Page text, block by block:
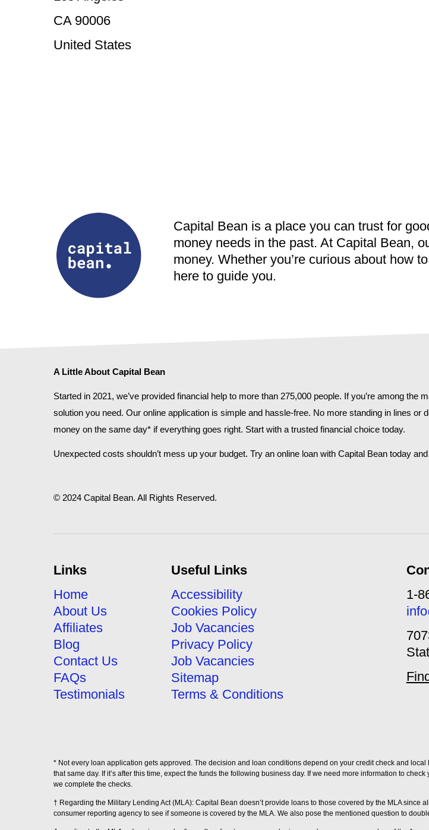
CA 90006
United States
Capital Bean is a place you can trust for
money needs in the past. At Capital Bean,
money. Whether you’re curious about how
here to guide you.
A Little About Capital Bean
Started in 2021, we’ve provided financial help to more than 275,000 people. If you’re among
solution you need. Our online application is simple and hassle-free. No more standing in lines
money on the same day* if everything goes right. Start with a trusted financial choice today.
Unexpected costs shouldn’t mess up your budget. Try an online loan with Capital Bean today
© 2024 Capital Bean. All Rights Reserved.
Links
Home
About Us
Affiliates
Blog
Contact Us
FAQs
Testimonials
Useful Links
Accessibility
Cookies Policy
Job Vacancies
Privacy Policy
Job Vacancies
Sitemap
Terms & Conditions
1-
* Not every loan application gets approved. The decision and loan conditions depend on your credit check and
that same day. If it’s after this time, expect the funds the following business day. If we need more information to
we complete the checks.
† Regarding the Military Lending Act (MLA): Capital Bean doesn’t provide loans to those covered by the MLA since
consumer reporting agency to see if someone is covered by the MLA. We also pose the mentioned question to